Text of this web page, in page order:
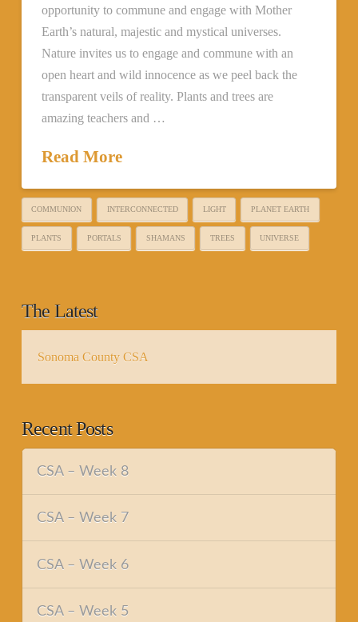
opportunity to commune and engage with Mother
Earth’s natural, majestic and mystical universes.
Nature invites us to engage and commune with an
open heart and wild innocence as we peel back the
transparent veils of reality. Plants and trees are
amazing teachers and …
Read More
COMMUNION INTERCONNECTED LIGHT PLANET EARTH
PLANTS PORTALS SHAMANS TREES UNIVERSE
The Latest
Sonoma County CSA
Recent Posts
CSA – Week 8
CSA – Week 7
CSA – Week 6
CSA – Week 5